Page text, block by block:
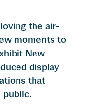
the air-
moments to
New
display
that
public.